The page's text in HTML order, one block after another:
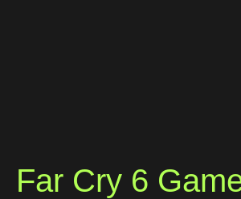
Far Cry 6